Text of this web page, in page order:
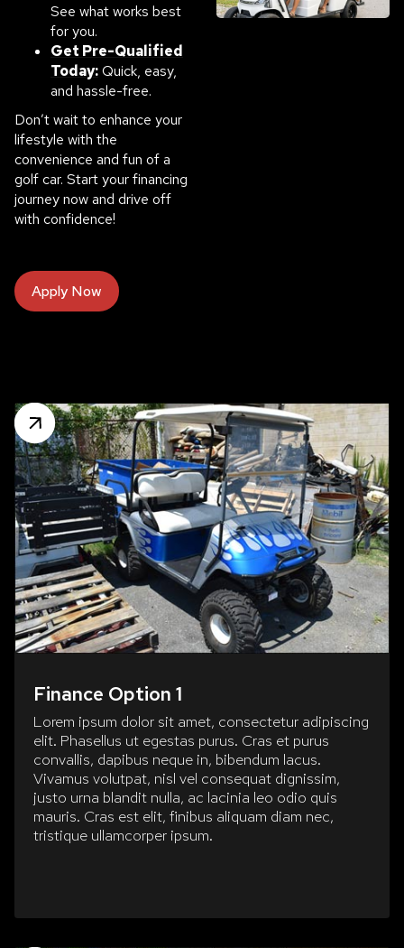
See what works best
for you.
Get Pre-Qualified
Today:Quick, easy,
and hassle-free.
Don’t wait to enhance your
lifestyle with the
convenience and fun of a
golf car. Start your financing
journey now and drive off
with confidence!
Apply Now
Finance Option 1
Lorem ipsum dolor sit amet, consectetur adipiscing
elit. Phasellus ut egestas purus. Cras et purus
convallis, dapibus neque in, bibendum lacus.
Vivamus volutpat, nisl vel consequat dignissim,
justo urna blandit nulla, ac lacinia leo odio quis
mauris. Cras est elit, finibus aliquam diam nec,
tristique ullamcorper ipsum.